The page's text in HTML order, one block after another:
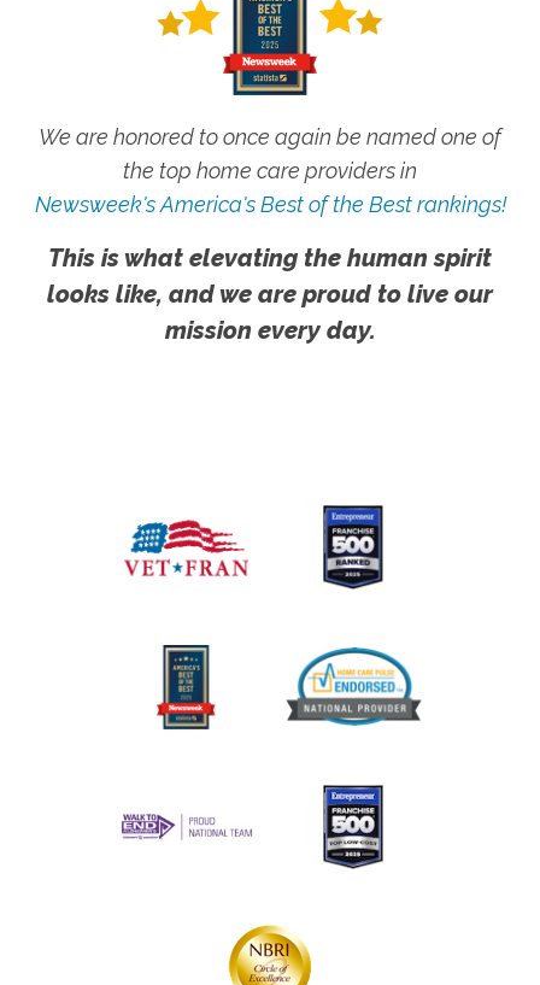
We are honored to once again be named one of
the top home care providers in
Newsweek's America's Best of the Best rankings!
This is what elevating the human spirit
looks like, and we are proud to live our
mission every day.